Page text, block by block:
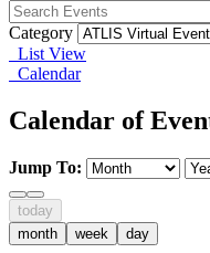
Category
List View
Calendar
Calendar of
Jump To:
today
month
week day